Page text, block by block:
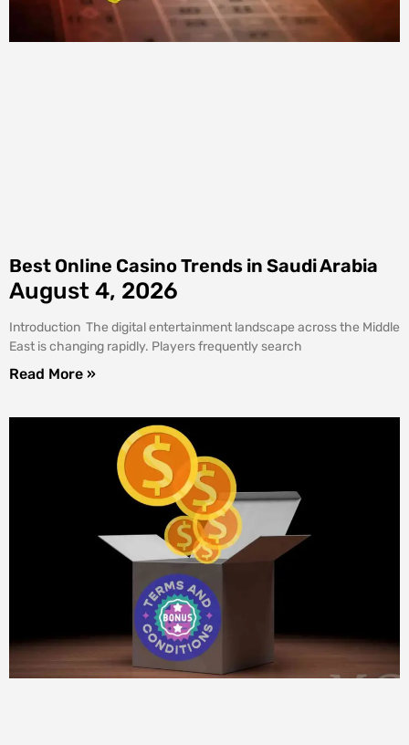
Best Online Casino Trends in Saudi Arabia
August 4, 2026
Introduction The digital entertainment landscape across the Middle
East is changing rapidly. Players frequently search
Read More »